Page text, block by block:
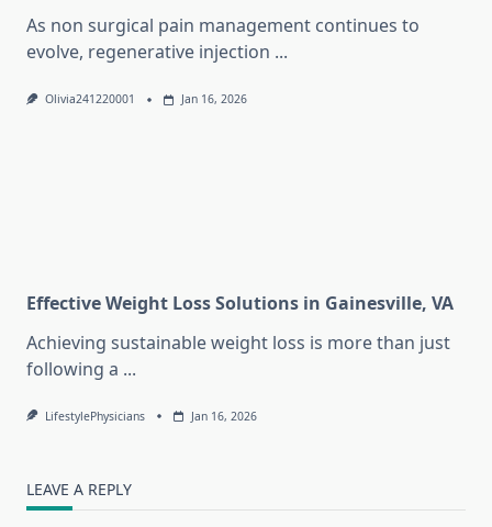
As non surgical pain management continues to
evolve, regenerative injection ...
Olivia241220001 Jan 16, 2026
Effective Weight Loss Solutions in Gainesville, VA
Achieving sustainable weight loss is more than just
following a ...
LifestylePhysicians Jan 16, 2026
LEAVE A REPLY